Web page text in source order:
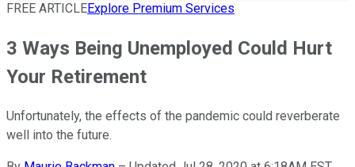
FREE ARTICLEExplore Premium Services
3 Ways Being Unemployed Could Hurt
Your Retirement
Unfortunately, the effects of the pandemic could reverberate
well into the future.